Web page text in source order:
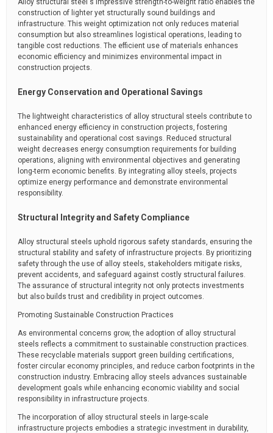
Alloy structural steel's impressive strength-to-weight ratio enables the
construction of lighter yet structurally sound buildings and
infrastructure. This weight optimization not only reduces material
consumption but also streamlines logistical operations, leading to
tangible cost reductions. The efficient use of materials enhances
economic efficiency and minimizes environmental impact in
construction projects.
Energy Conservation and Operational Savings
The lightweight characteristics of alloy structural steels contribute to
enhanced energy efficiency in construction projects, fostering
sustainability and operational cost savings. Reduced structural
weight decreases energy consumption requirements for building
operations, aligning with environmental objectives and generating
long-term economic benefits. By integrating alloy steels, projects
optimize energy performance and demonstrate environmental
responsibility.
Structural Integrity and Safety Compliance
Alloy structural steels uphold rigorous safety standards, ensuring the
structural stability and safety of infrastructure projects. By prioritizing
safety through the use of alloy steels, stakeholders mitigate risks,
prevent accidents, and safeguard against costly structural failures.
The assurance of structural integrity not only protects investments
but also builds trust and credibility in project outcomes.
Promoting Sustainable Construction Practices
As environmental concerns grow, the adoption of alloy structural
steels reflects a commitment to sustainable construction practices.
These recyclable materials support green building certifications,
foster circular economy principles, and reduce carbon footprints in the
construction industry. Embracing alloy steels advances sustainable
development goals while enhancing economic viability and social
responsibility in infrastructure projects.
The incorporation of alloy structural steels in large-scale
infrastructure projects embodies a strategic investment in durability,